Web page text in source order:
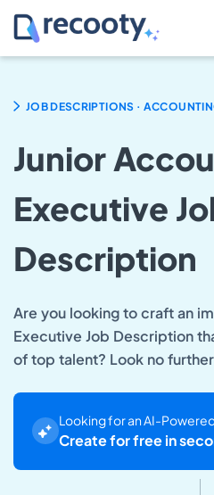
JOB DESCRIPTIONS .
Junior
Executive
Description
Are you looking to craft an
Executive Job Description
of top talent? Look no
Looking for an AI-
Create for free in